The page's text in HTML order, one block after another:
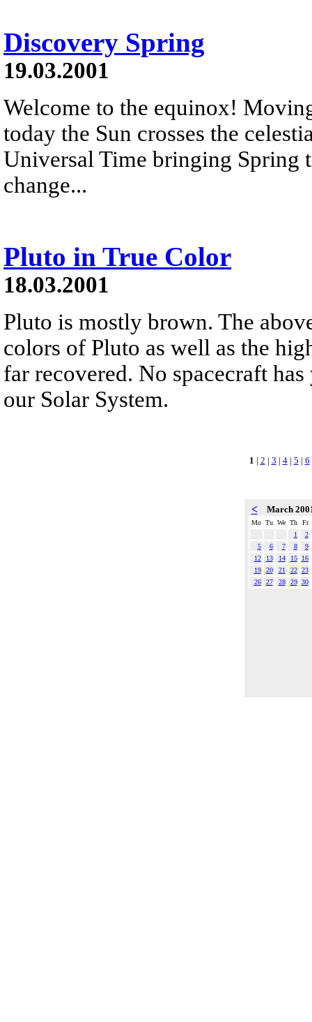
Discovery Spring
19.03.2001
Welcome to the equinox!
today the Sun crosses the
Universal Time bringing Spring
change...
Pluto in True Color
18.03.2001
Pluto is mostly brown. The
colors of Pluto as well as the
far recovered. No spacecraft
our Solar System.
1 | 2 | 3 | 4| 5 | 6
< March
Mo Tu We Th
Fr
1
2
5
6 7 8
9
12
13 14 15
16
19
20 21 22 23
26
27 28 29 30